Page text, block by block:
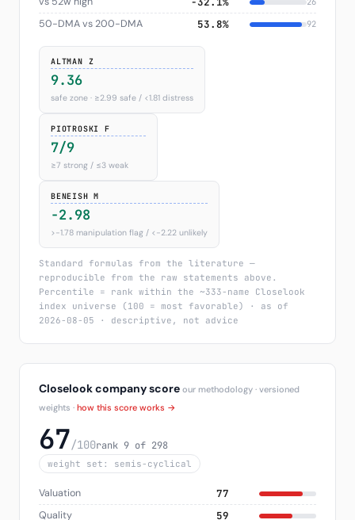
50-DMA vs 200-DMA 53.8% 92
ALTMAN Z
9.36
safe zone · ≥2.99 safe / <1.81 distress
PIOTROSKI F
7/9
≥7 strong / ≤3 weak
BENEISH M
-2.98
>−1.78 manipulation flag / <−2.22 unlikely
Standard formulas from the literature —
reproducible from the raw statements above.
Percentile = rank within the ~333-name Closelook
index universe (100 = most favorable) · as of
2026-08-05 · descriptive, not advice
Closelook company score our methodology · versioned
weights · how this score works →
67/100rank 9 of 298
weight set: semis-cyclical
Valuation 77
Quality 59